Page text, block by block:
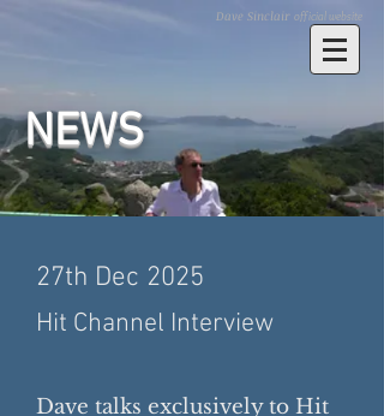
Dave Sinclair official website
​NEWS
27th Dec 2025
Hit Channel Interview
Dave talks exclusively to Hit